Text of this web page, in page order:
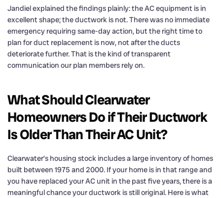
Jandiel explained the findings plainly: the AC equipment is in
excellent shape; the ductwork is not. There was no immediate
emergency requiring same-day action, but the right time to
plan for duct replacement is now, not after the ducts
deteriorate further. That is the kind of transparent
communication our plan members rely on.
What Should Clearwater
Homeowners Do if Their Ductwork
Is Older Than Their AC Unit?
Clearwater’s housing stock includes a large inventory of homes
built between 1975 and 2000. If your home is in that range and
you have replaced your AC unit in the past five years, there is a
meaningful chance your ductwork is still original. Here is what